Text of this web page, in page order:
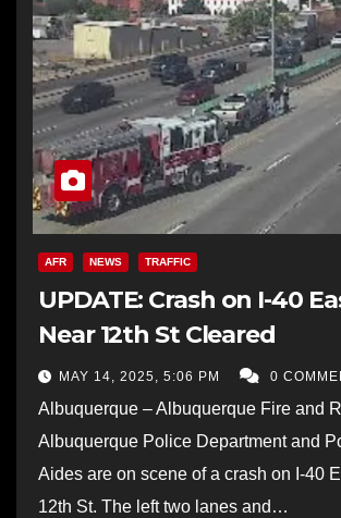
AFR NEWS TRAFFIC
UPDATE: Crash on I-40
Near 12th St Cleared
MAY 14, 2025, 5:06 PM 0
Albuquerque – Albuquerque Fire and
Albuquerque Police Department and
Aides are on scene of a crash on I-40
12th St. The left two lanes and…